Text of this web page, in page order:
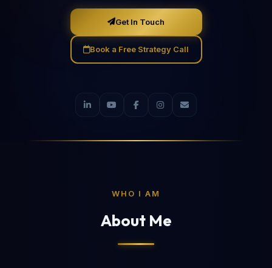
Get In Touch
Book a Free Strategy Call
WHO I AM
About Me